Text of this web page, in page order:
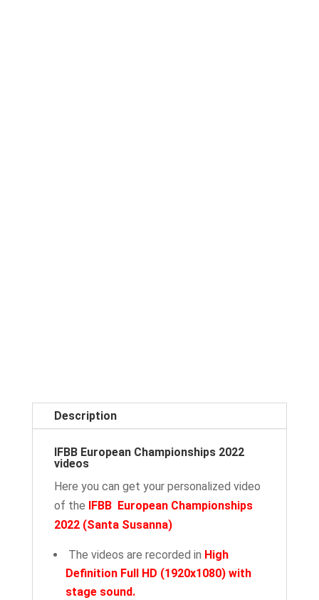
Description
IFBB European Championships 2022
videos
Here you can get your personalized video
of the
IFBB European Championships
2022 (Santa Susanna)
The videos are recorded in High
Definition Full HD (1920x1080) with
stage sound.